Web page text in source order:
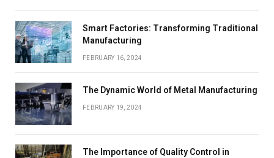
Smart Factories: Transforming Traditional
Manufacturing
FEBRUARY 16, 2024
The Dynamic World of Metal Manufacturing
FEBRUARY 19, 2024
The Importance of Quality Control in